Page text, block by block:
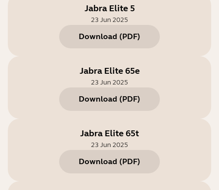
Jabra Elite 5
23 Jun 2025
Download (PDF)
Jabra Elite 65e
23 Jun 2025
Download (PDF)
Jabra Elite 65t
23 Jun 2025
Download (PDF)